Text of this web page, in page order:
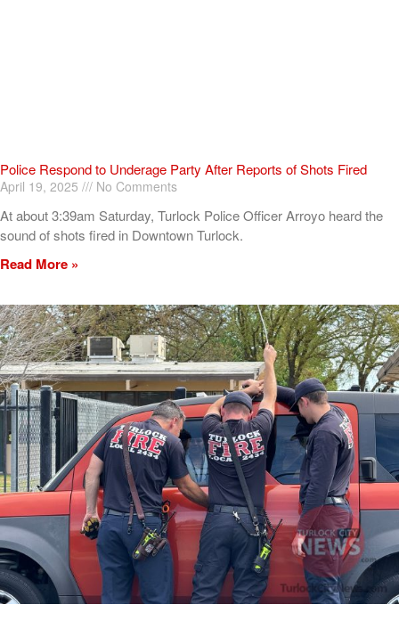
Police Respond to Underage Party After Reports of Shots Fired
April 19, 2025 No Comments
At about 3:39am Saturday, Turlock Police Officer Arroyo heard the
sound of shots fired in Downtown Turlock.
Read More »